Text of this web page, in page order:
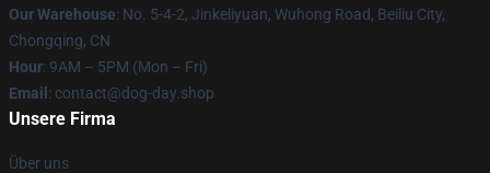
Our Warehouse: No. 5-4-2, Jinkeliyuan, Wuhong Road, Beiliu City,
Chongqing, CN
Hour: 9AM – 5PM (Mon – Fri)
Email : contact@dog-day.shop
Unsere Firma
Über uns